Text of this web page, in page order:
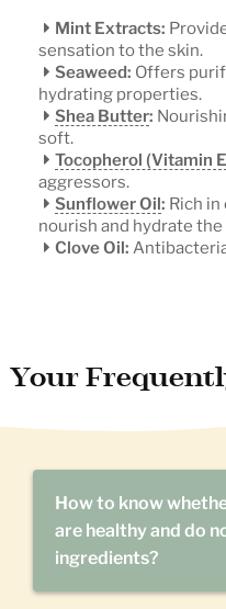
Mint Extracts:
sensation to the skin.
Seaweed: Offers
hydrating properties.
Shea Butter:
soft.
Tocopherol (Vitamin E
aggressors.
Sunflower Oil: Rich
nourish and hydrate the
Clove Oil:
Your
How to know
are healthy and do
ingredients?